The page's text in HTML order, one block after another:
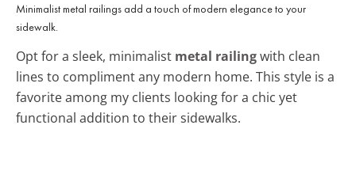
Minimalist metal railings add a touch of modern elegance to your
sidewalk.
Opt for a sleek, minimalist metal railingwith clean
lines to compliment any modern home. This style is a
favorite among my clients looking for a chic yet
functional addition to their sidewalks.